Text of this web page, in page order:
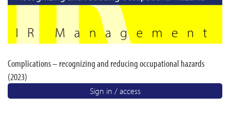
Complications – recognizing and reducing occupational hazards
(2023)
Sign in / access